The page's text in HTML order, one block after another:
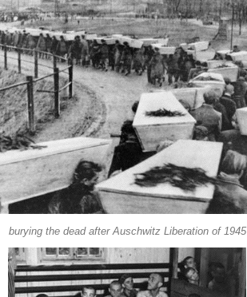
burying the dead after Auschwitz Liberation of 1945